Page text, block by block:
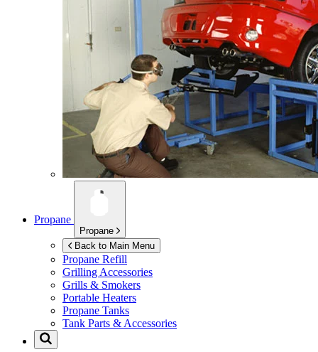
Propane
Propane
Back to Main Menu
Propane Refill
Grilling Accessories
Grills & Smokers
Portable Heaters
Propane Tanks
Tank Parts & Accessories